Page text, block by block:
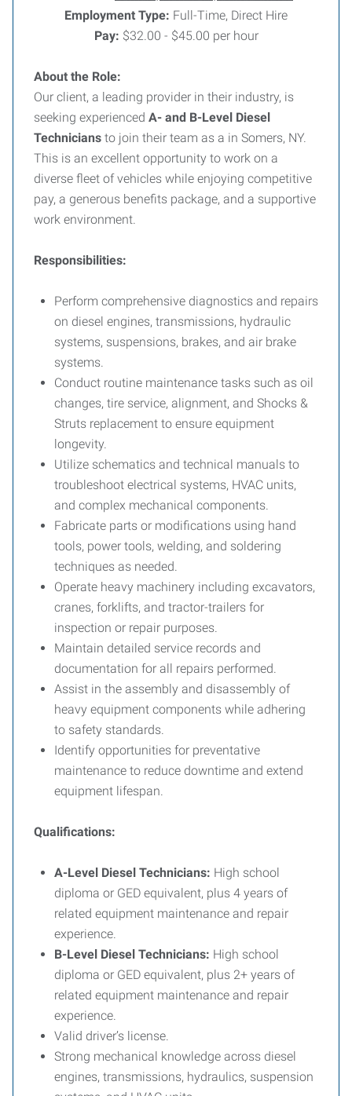
Employment Type: Full-Time, Direct Hire
Pay: $32.00 - $45.00 per hour
About the Role:
Our client, a leading provider in their industry, is
seeking experienced A- and B-Level Diesel
Technicians to join their team as a in Somers, NY.
This is an excellent opportunity to work on a
diverse fleet of vehicles while enjoying competitive
pay, a generous benefits package, and a supportive
work environment.
Responsibilities:
Perform comprehensive diagnostics and repairs
on diesel engines, transmissions, hydraulic
systems, suspensions, brakes, and air brake
systems.
Conduct routine maintenance tasks such as oil
changes, tire service, alignment, and Shocks &
Struts replacement to ensure equipment
longevity.
Utilize schematics and technical manuals to
troubleshoot electrical systems, HVAC units,
and complex mechanical components.
Fabricate parts or modifications using hand
tools, power tools, welding, and soldering
techniques as needed.
Operate heavy machinery including excavators,
cranes, forklifts, and tractor-trailers for
inspection or repair purposes.
Maintain detailed service records and
documentation for all repairs performed.
Assist in the assembly and disassembly of
heavy equipment components while adhering
to safety standards.
Identify opportunities for preventative
maintenance to reduce downtime and extend
equipment lifespan.
Qualifications:
A-Level Diesel Technicians: High school
diploma or GED equivalent, plus 4 years of
related equipment maintenance and repair
experience.
B-Level Diesel Technicians: High school
diploma or GED equivalent, plus 2+ years of
related equipment maintenance and repair
experience.
Valid driver’s license.
Strong mechanical knowledge across diesel
engines, transmissions, hydraulics, suspension